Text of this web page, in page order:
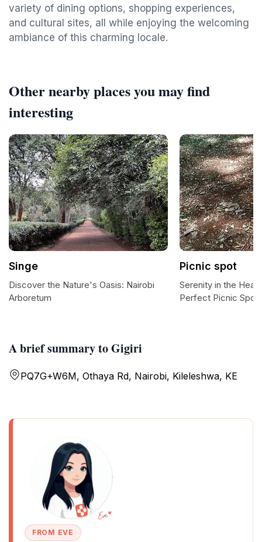
variety of dining options, shopping experiences,
and cultural sites, all while enjoying the welcoming
ambiance of this charming locale.
A brief summary to Gigiri
PQ7G+W6M, Othaya Rd, Nairobi, Kileleshwa, KE
FROM EVE
Other nearby places you may find
interesting
Singe
Discover the Nature's Oasis: Nairobi
Arboretum
Picnic spot
Serenity in the
Perfect Picnic Spot